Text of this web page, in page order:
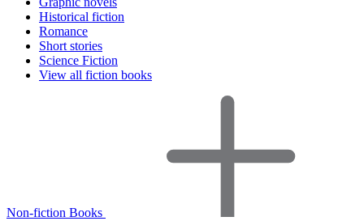
Historical fiction
Romance
Short stories
Science Fiction
View all fiction books
Non-fiction Books